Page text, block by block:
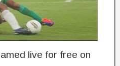
live for free on